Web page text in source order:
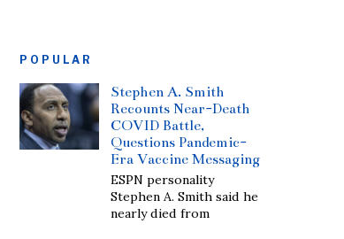
POPULAR
Stephen A. Smith
Recounts Near-Death
COVID Battle,
Questions Pandemic-
Era Vaccine Messaging
ESPN personality
Stephen A. Smith said he
nearly died from